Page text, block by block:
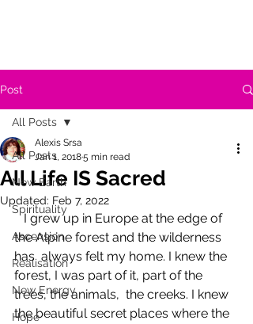
Post
All Posts
New Earth
Spirituality
Ascension
Realisation
New Energy
Hope
All Posts
All Life IS Sacred
Alexis Srsa
Jan 1, 20185 min read
Updated: Feb 7, 2022
   I grew up in Europe at the edge of
the Alpine forest and the wilderness
has  always felt my home. I knew the
forest, I was part of it, part of the
trees, the animals,  the creeks. I knew
the beautiful secret places where the